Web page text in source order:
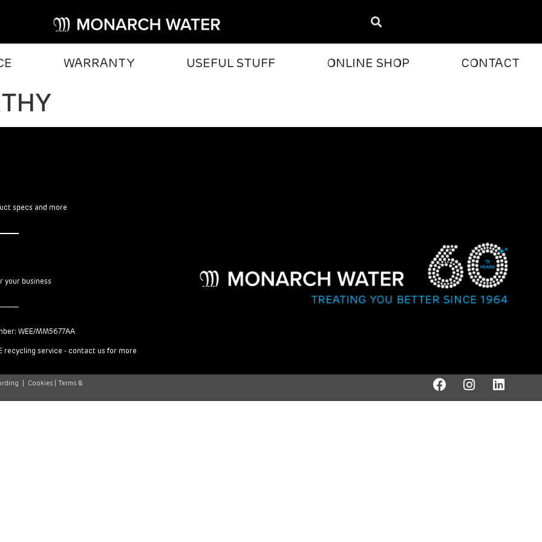
WARRANTY USEFUL STUFF ONLINE SHOP CONTACT
specs and more
your business
WEE/MM5677AA
recycling service - contact us for more
Cookies |